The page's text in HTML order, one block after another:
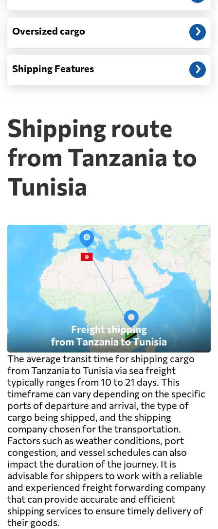
Oversized cargo
Shipping Features
Shipping route
from Tanzania to
Tunisia
The average transit time for shipping cargo
from Tanzania to Tunisia via sea freight
typically ranges from 10 to 21 days. This
timeframe can vary depending on the specific
ports of departure and arrival, the type of
cargo being shipped, and the shipping
company chosen for the transportation.
Factors such as weather conditions, port
congestion, and vessel schedules can also
impact the duration of the journey. It is
advisable for shippers to work with a reliable
and experienced freight forwarding company
that can provide accurate and efficient
shipping services to ensure timely delivery of
their goods.